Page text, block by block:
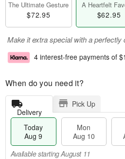
The Ultimate Gesture
$72.95
A Heartfelt
$62.95
Make it extra special with a perfectly
4 interest-free payments of
When do you need it?
Delivery
Pick Up
Today
Aug 9
Mon
Aug 10
Available starting August 11